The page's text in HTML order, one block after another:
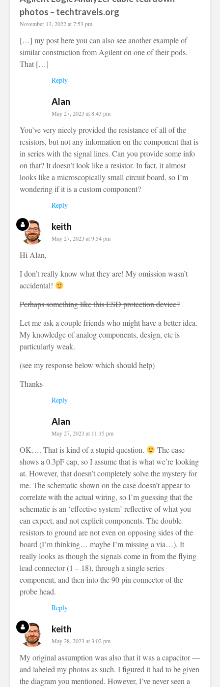
photos – techtravels.org
November 13, 2022 at 7:53 pm
[…] my post here you can also see another example of
similar construction from Agilent on one of their pods.
That […]
Reply
Alan
May 27, 2023 at 8:43 pm
You’ve very nicely provided the resistance of all of the
resistors, but not any information on the component that is
in series with the signal lines. Can you provide some info
on that? It doesn’t look like a resistor. In fact, it almost
looks like a microscopically small circuit board, so I’m
wondering if it is a custom component?
Reply
keith
May 27, 2023 at 9:54 pm
Hi Alan,
I don’t really know what they are! My omission wasn’t
accidental!
Perhaps something like this ESD protection device?
Let me ask a couple friends who might have a better idea.
My knowledge of analog components, design, etc is
particularly weak.
(see my response below which should help)
Thanks
Reply
Alan
May 27, 2023 at 11:15 pm
OK…. That is kind of a stupid question.
The case
shows a 0.3pF cap, so I assume that is what we’re looking
at. However, that doesn’t completely solve the mystery for
me. The schematic shown on the case doesn’t appear to
correlate with the actual wiring, so I’m guessing that the
schematic is an ‘effective system’ reflective of what you
can expect, and not explicit components. The double
resistors to ground are not even on opposing sides of the
board (I’m thinking… maybe I’m missing a via…). It
really looks as though the signals come in from the flying
lead connector (1 – 18), through a single series
component, and then into the 90 pin connector of the
probe head.
Reply
keith
May 28, 2023 at 3:02 pm
My original assumption was also that it was a capacitor —
and labeled my photos as such. I figured it had to be given
the diagram you mentioned. However, I’ve never seen a